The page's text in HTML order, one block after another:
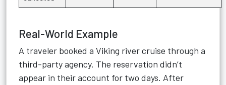
Real-World Example
A traveler booked a Viking river cruise through a
third-party agency. The reservation didn’t
appear in their account for two days. After